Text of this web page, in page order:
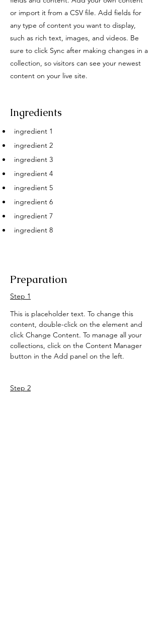
or import it from a CSV file. Add fields for
any type of content you want to display,
such as rich text, images, and videos. Be
sure to click Sync after making changes in a
collection, so visitors can see your newest
content on your live site.
Ingredients
ingredient 1
ingredient 2
ingredient 3
ingredient 4
ingredient 5
ingredient 6
ingredient 7
ingredient 8
Preparation
Step 1
This is placeholder text. To change this
content, double-click on the element and
click Change Content. To manage all your
collections, click on the Content Manager
button in the Add panel on the left.
Step 2